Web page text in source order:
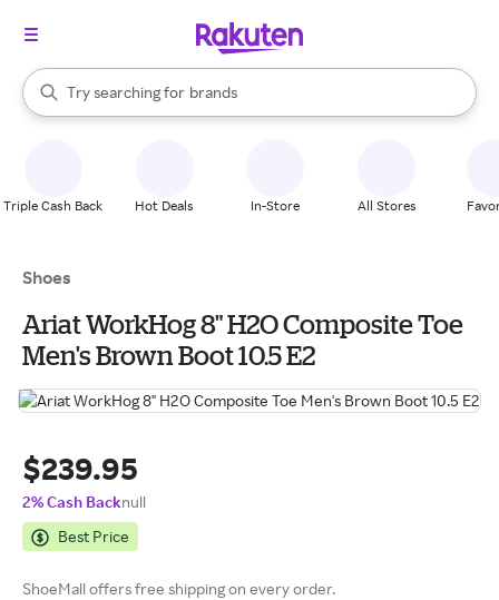
Search Rakuten
Try searching for
stores
brands
groceries
When autocomplete results are available, use the up and down
Triple Cash Back Hot Deals In-Store All Stores
Shoes
Ariat WorkHog 8" H2O Composite Toe
Men's Brown Boot 10.5 E2
$239.95
2% Cash Backnull
Best Price
ShoeMall offers free shipping on every order.